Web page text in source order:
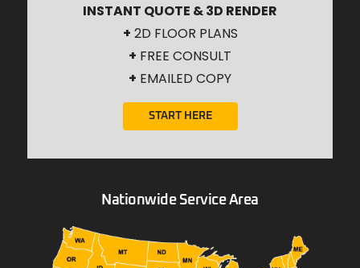
INSTANT QUOTE & 3D RENDER
+ 2D FLOOR PLANS
+ FREE CONSULT
+ EMAILED COPY
START HERE
Nationwide Service Area